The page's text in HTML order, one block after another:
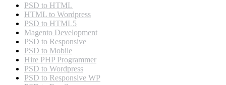
PSD to HTML
HTML to Wordpress
PSD to HTML5
Magento Development
PSD to Responsive
PSD to Mobile
Hire PHP Programmer
PSD to Wordpress
PSD to Responsive WP